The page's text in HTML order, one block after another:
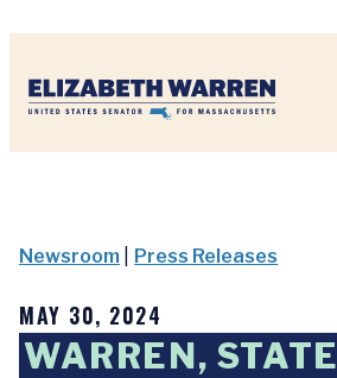
Newsroom Press Releases
MAY 30, 2024
WARREN, STATE